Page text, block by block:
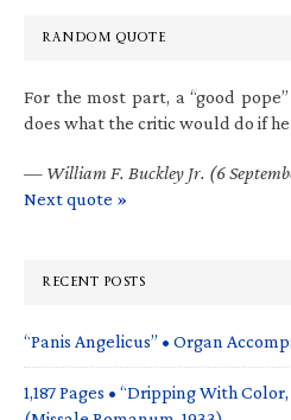
RANDOM QUOTE
For the most part, a “good
does what the critic would do if
— William F. Buckley Jr. (6
Next quote »
RECENT POSTS
“Panis Angelicus” • Organ
1,187 Pages • “Dripping With